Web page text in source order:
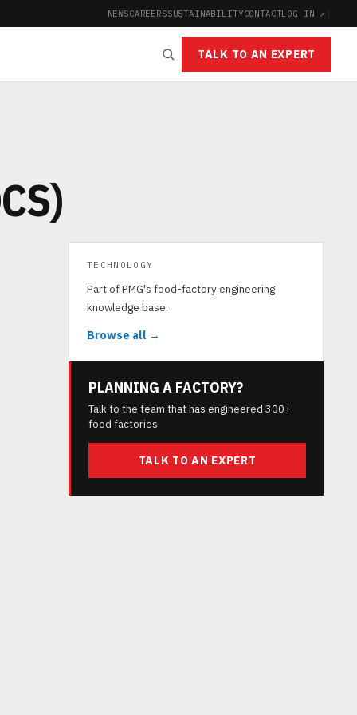
NEWSCAREERSSUSTAINABILITYCONTACTLOG IN ↗ |
TALK TO AN EXPERT
TECHNOLOGY
Part of PMG's food-factory engineering
knowledge base.
Browse all →
PLANNING A FACTORY?
Talk to the team that has engineered 300+
food factories.
TALK TO AN EXPERT